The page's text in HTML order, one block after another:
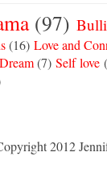
(97)
(16) Love and
(7) Self love
2012